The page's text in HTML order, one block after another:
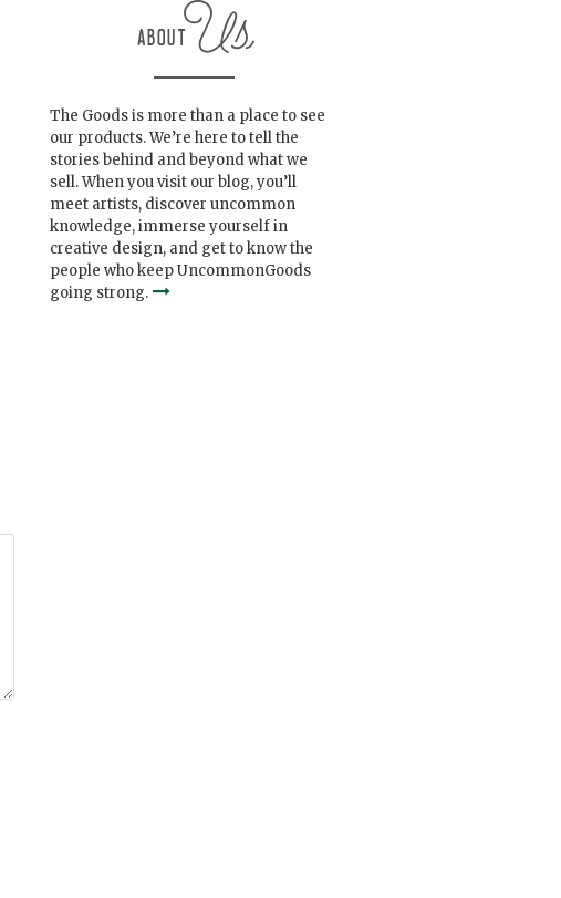
The Goods is more than a place to see
our products. We’re here to tell the
stories behind and beyond what we
sell. When you visit our blog, you’ll
meet artists, discover uncommon
knowledge, immerse yourself in
creative design, and get to know the
people who keep UncommonGoods
going strong.